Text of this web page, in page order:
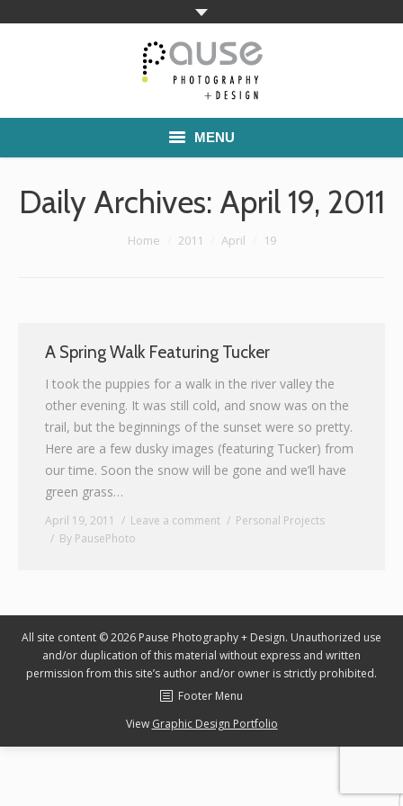
MENU
Pricing
About
Graphic Design
Contact
Daily Archives: April 19, 2011
Home 2011 April 19
A Spring Walk Featuring Tucker
I took the puppies for a walk in the river valley the
other evening. It was still cold, and snow was on the
trail, but the beginnings of the sunset were so pretty.
Here are a few dusky images (featuring Tucker) from
our time. Soon the snow will be gone and we’ll have
green grass…
April 19, 2011 Leave a comment
Personal Projects
By PausePhoto
All site content © 2026 Pause Photography + Design. Unauthorized use
and/or duplication of this material without express and written
permission from this site’s author and/or owner is strictly prohibited.
Footer Menu
View Graphic Design Portfolio